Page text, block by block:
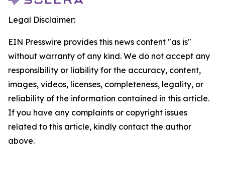
Legal Disclaimer:
EIN Presswire provides this news content "as is"
without warranty of any kind. We do not accept any
responsibility or liability for the accuracy, content,
images, videos, licenses, completeness, legality, or
reliability of the information contained in this article.
If you have any complaints or copyright issues
related to this article, kindly contact the author
above.